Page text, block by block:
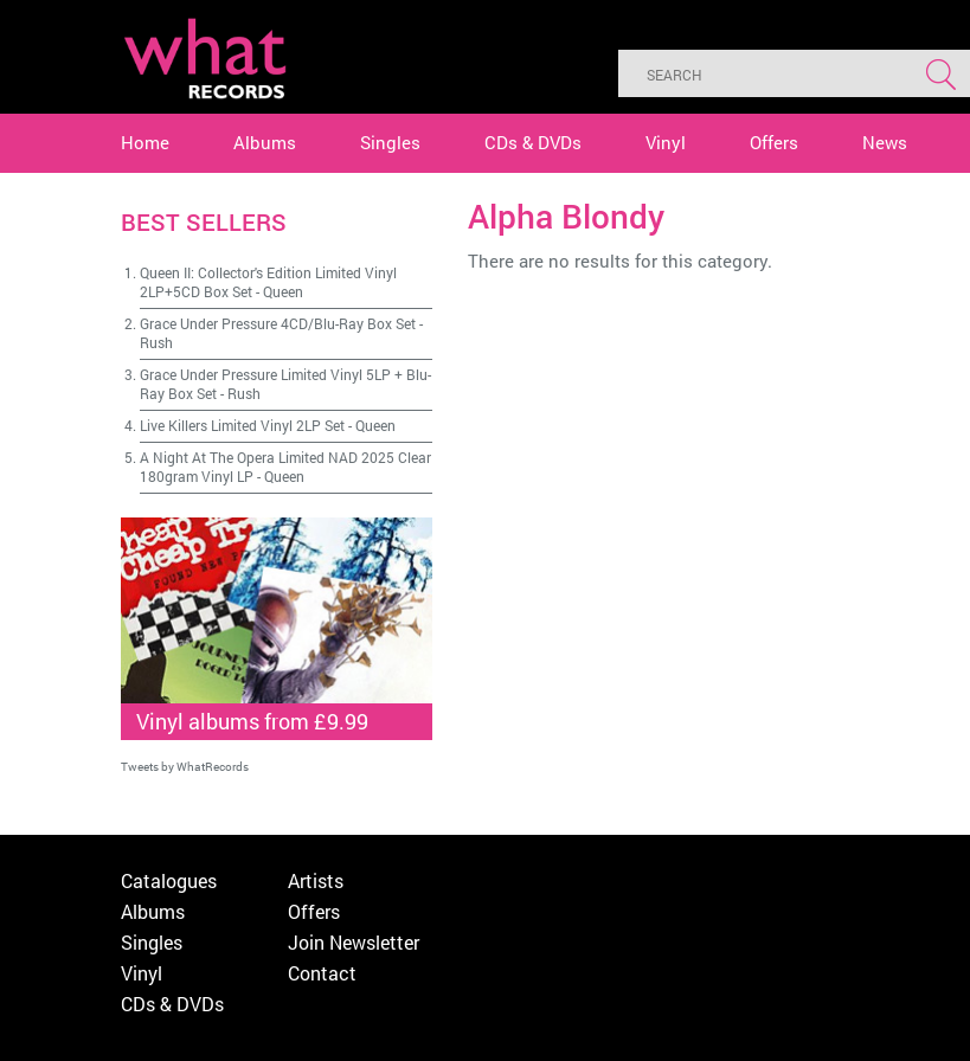
Home Albums Singles CDs & DVDs Vinyl Offers News
Alpha Blondy
There are no results for this category.
BEST SELLERS
Queen II: Collector's Edition Limited Vinyl
2LP+5CD Box Set-Queen
Grace Under Pressure 4CD/Blu-Ray Box Set-
Rush
Grace Under Pressure Limited Vinyl 5LP + Blu-
Ray Box Set- Rush
Live Killers Limited Vinyl 2LP Set-Queen
A Night At The Opera Limited NAD 2025 Clear
180gram Vinyl LP -Queen
Vinyl albums from £9.99
Tweets by WhatRecords
Catalogues
Albums
Singles
Vinyl
CDs & DVDs
Artists
Offers
Join Newsletter
Contact